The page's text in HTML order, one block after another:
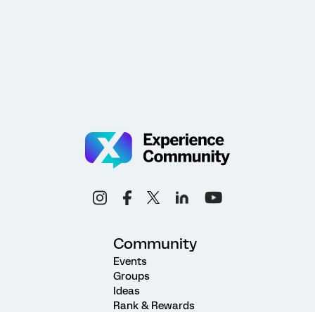
Community
Events
Groups
Ideas
Rank & Rewards